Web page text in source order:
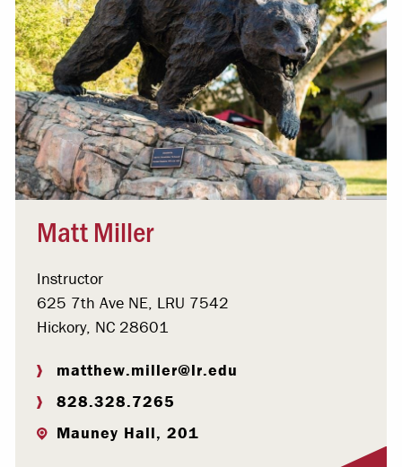
Matt Miller
Instructor
625 7th Ave NE, LRU 7542
Hickory, NC 28601
matthew.miller@lr.edu
828.328.7265
Mauney Hall, 201